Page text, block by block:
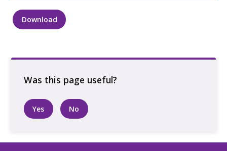
Three
outside
Download
Yes No